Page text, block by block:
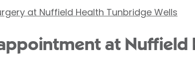
at Nuffield Health Tunbridge Wells
at Nuffield